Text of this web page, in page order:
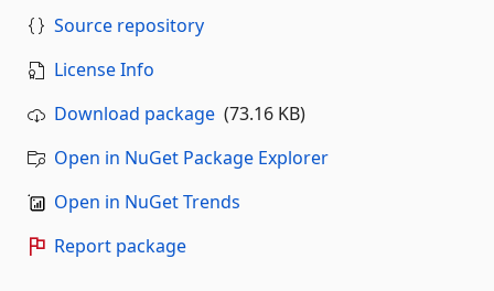
Source repository
License Info
Download package (73.16 KB)
Open in NuGet Package Explorer
Open in NuGet Trends
Report package